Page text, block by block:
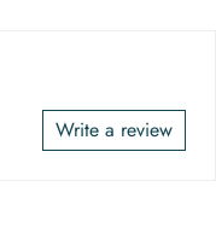
Write a review